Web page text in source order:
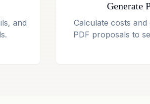
and
Generate
Calculate costs
PDF proposals to